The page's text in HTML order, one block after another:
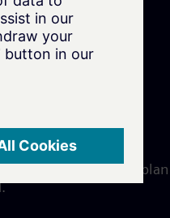
Not only should the
.